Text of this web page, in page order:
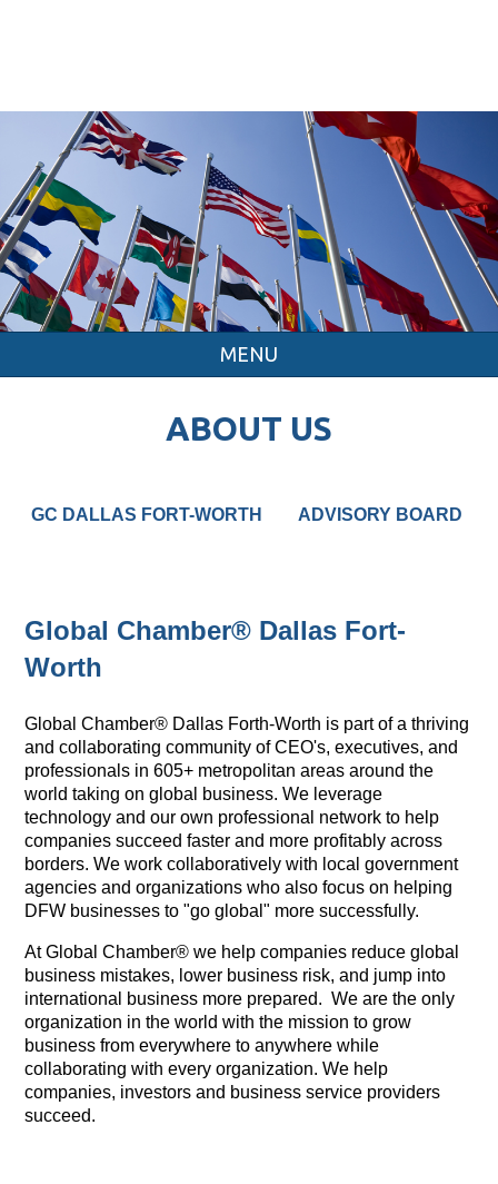
MENU
ABOUT US
GC DALLAS FORT-WORTH ADVISORY BOARD
Global Chamber® Dallas Fort-
Worth
Global Chamber® Dallas Forth-Worth is part of a thriving
and collaborating community of CEO's, executives, and
professionals in 605+ metropolitan areas around the
world taking on global business. We leverage
technology and our own professional network to help
companies succeed faster and more profitably across
borders. We work collaboratively with local government
agencies and organizations who also focus on helping
DFW businesses to "go global" more successfully.
At Global Chamber® we help companies reduce global
business mistakes, lower business risk, and jump into
international business more prepared. We are the only
organization in the world with the mission to grow
business from everywhere to anywhere while
collaborating with every organization. We help
companies, investors and business service providers
succeed.